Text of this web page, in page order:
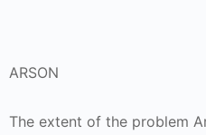
ARSON
The extent of the problem